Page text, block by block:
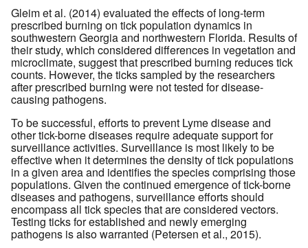
Gleim et al. (2014) evaluated the effects of long-term
prescribed burning on tick population dynamics in
southwestern Georgia and northwestern Florida. Results of
their study, which considered differences in vegetation and
microclimate, suggest that prescribed burning reduces tick
counts. However, the ticks sampled by the researchers
after prescribed burning were not tested for disease-
causing pathogens.
To be successful, efforts to prevent Lyme disease and
other tick-borne diseases require adequate support for
surveillance activities. Surveillance is most likely to be
effective when it determines the density of tick populations
in a given area and identifies the species comprising those
populations. Given the continued emergence of tick-borne
diseases and pathogens, surveillance efforts should
encompass all tick species that are considered vectors.
Testing ticks for established and newly emerging
pathogens is also warranted (Petersen et al., 2015).